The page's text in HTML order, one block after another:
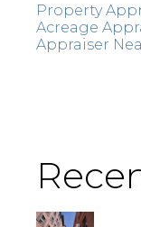
Property
Acreage
Appraiser